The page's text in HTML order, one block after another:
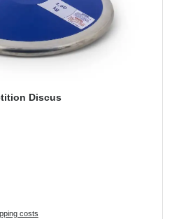
Discus
costs